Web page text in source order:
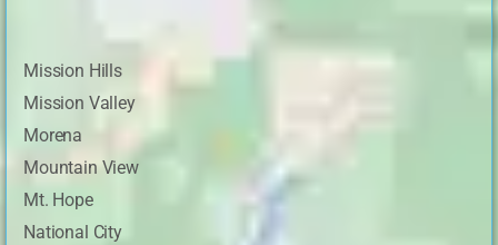
Mission Hills
Mission Valley
Morena
Mountain View
Mt. Hope
National City